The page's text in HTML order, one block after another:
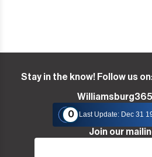
Stay in the know! Follow us
0
Last Update: Dec 31
Join our